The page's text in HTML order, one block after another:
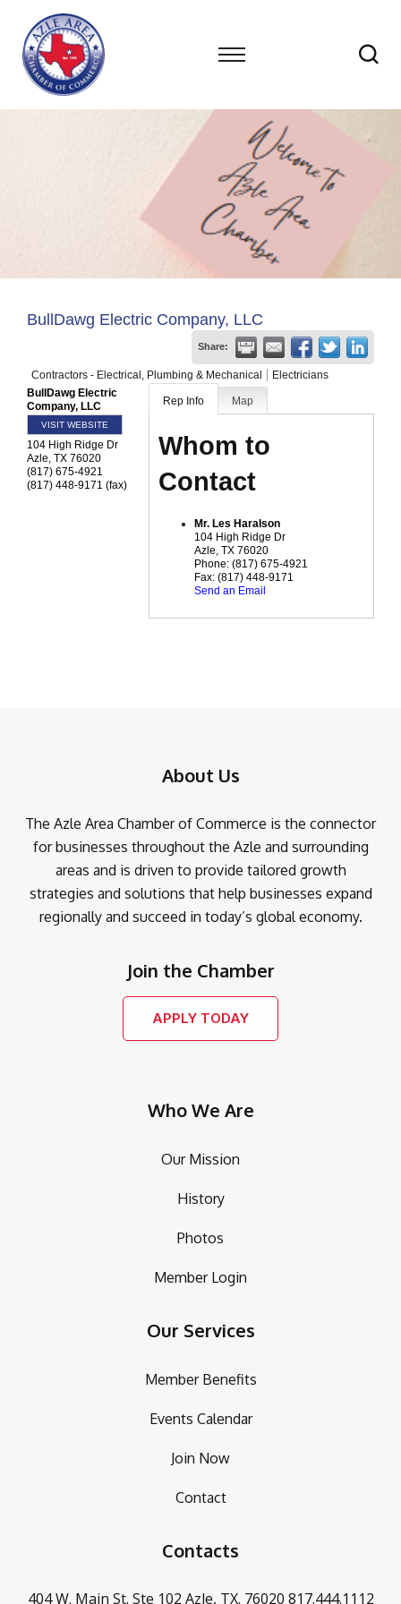
BullDawg Electric Company, LLC
Share:
Contractors - Electrical, Plumbing & Mechanical
Electricians
BullDawg Electric
Company, LLC
VISIT WEBSITE
104 High Ridge Dr
Azle, TX 76020
(817) 675-4921
(817) 448-9171 (fax)
Rep Info Map
Whom to
Contact
Mr. Les Haralson
104 High Ridge Dr
Azle, TX 76020
Phone: (817) 675-4921
Fax: (817) 448-9171
Send an Email
About Us
The Azle Area Chamber of Commerce is the connector
for businesses throughout the Azle and surrounding
areas and is driven to provide tailored growth
strategies and solutions that help businesses expand
regionally and succeed in today’s global economy.
Join the Chamber
APPLY TODAY
Who We Are
Our Mission
History
Photos
Member Login
Our Services
Member Benefits
Events Calendar
Join Now
Contact
Contacts
404 W. Main St. Ste 102 Azle, TX. 76020 817.444.1112